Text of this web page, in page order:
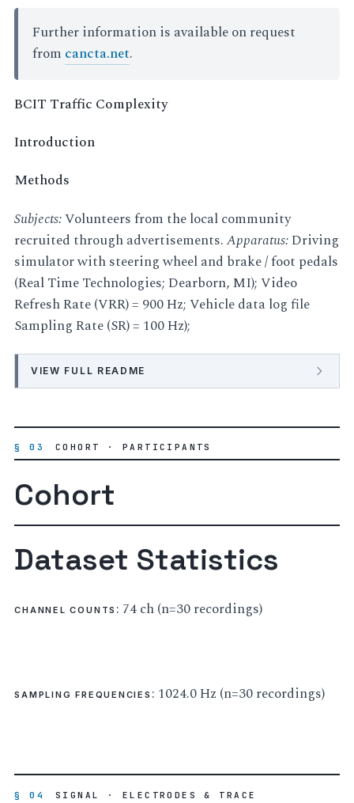
Further information is available on request
from cancta.net.
BCIT Traffic Complexity
Introduction
Methods
Subjects:Volunteers from the local community
recruited through advertisements.Apparatus:Driving
simulator with steering wheel and brake / foot pedals
(Real Time Technologies; Dearborn, MI); Video
Refresh Rate (VRR) = 900 Hz; Vehicle data log file
Sampling Rate (SR) = 100 Hz);
VIEW FULL README
§ 03 COHORT · PARTICIPANTS
Cohort
Dataset Statistics
CHANNEL COUNTS : 74 ch (n=30 recordings)
SAMPLING FREQUENCIES : 1024.0 Hz (n=30 recordings)
§ 04 SIGNAL · ELECTRODES & TRACE